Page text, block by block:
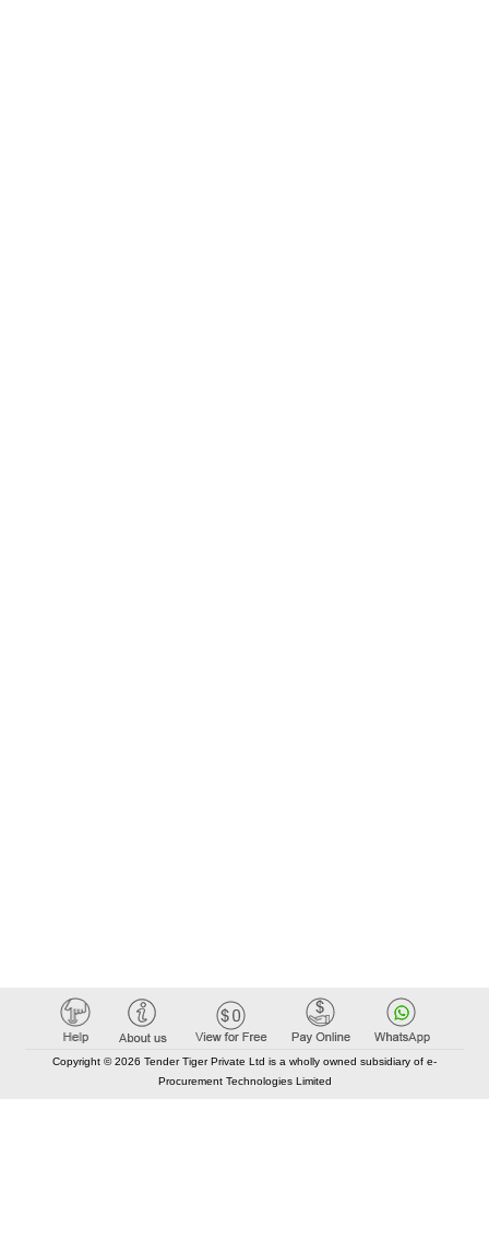
Copyright © 2026 Tender Tiger Private Ltd is a wholly owned subsidiary of e-
Procurement Technologies Limited